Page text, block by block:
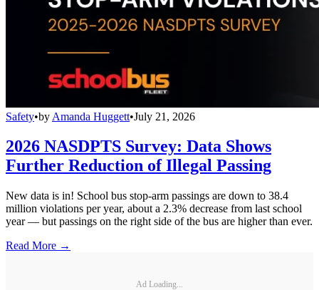
Safety•by Amanda Huggett•July 21, 2026
2026 NASDPTS Survey: Data Shows
Further Reduction of Illegal Passing
New data is in! School bus stop-arm passings are down to 38.4
million violations per year, about a 2.3% decrease from last school
year — but passings on the right side of the bus are higher than ever.
Read More →
Ad Loading...